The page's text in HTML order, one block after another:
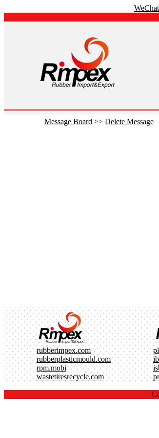
WeChat
Message Board >> Delete Message
rubberimpex.com
rubberplasticmould.com
rpm.mobi
wastetiresrecycle.com